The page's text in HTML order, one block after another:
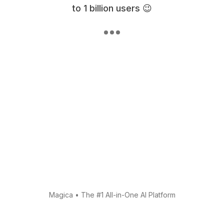
to 1 billion users 😉
Magica • The #1 All-in-One AI Platform